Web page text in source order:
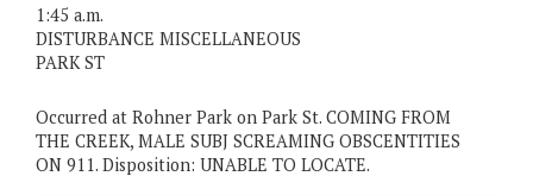
1:45 a.m.
DISTURBANCE MISCELLANEOUS
PARK ST
Occurred at Rohner Park on Park St. COMING FROM
THE CREEK, MALE SUBJ SCREAMING OBSCENTITIES
ON 911. Disposition: UNABLE TO LOCATE.